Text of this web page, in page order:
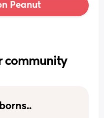
Peanut
community